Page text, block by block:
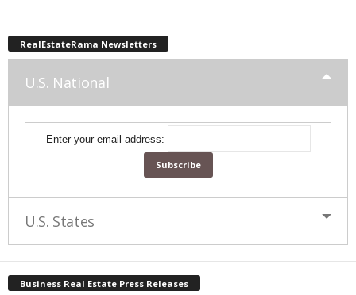
RealEstateRama Newsletters
U.S. National
Enter your email address:
U.S. States
Business Real Estate Press Releases